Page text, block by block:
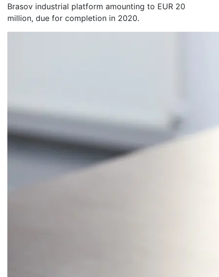
Brasov industrial platform amounting to EUR 20
million, due for completion in 2020.